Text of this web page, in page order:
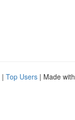
| Top Users | Made with